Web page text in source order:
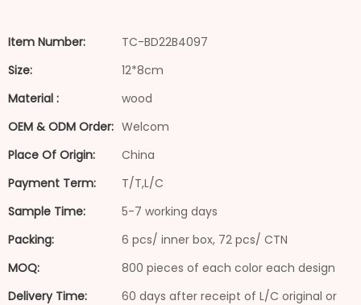
Item Number:
TC-BD22B4097
Size:
12*8cm
Material :
wood
OEM & ODM Order: Welcom
Place Of Origin:
China
Payment Term:
T/T,L/C
Sample Time:
5-7 working days
Packing:
6 pcs/ inner box, 72 pcs/ CTN
MOQ:
800 pieces of each color each design
Delivery Time:
60 days after receipt of L/C original or